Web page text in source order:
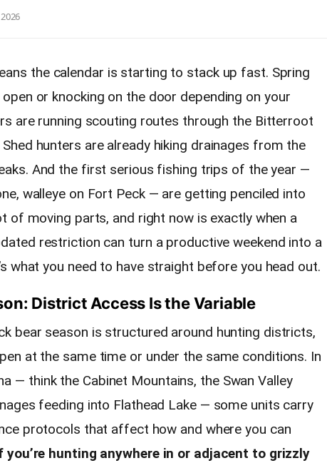
the calendar is starting to stack up fast. Spring
or knocking on the door depending on your
are running scouting routes through the Bitterroot
hunters are already hiking drainages from the
And the first serious fishing trips of the year —
walleye on Fort Peck — are getting penciled into
of moving parts, and right now is exactly when a
restriction can turn a productive weekend into a
what you need to have straight before you head out.
District Access Is the Variable
bear season is structured around hunting districts,
at the same time or under the same conditions. In
— think the Cabinet Mountains, the Swan Valley
feeding into Flathead Lake — some units carry
protocols that affect how and where you can
you’re hunting anywhere in or adjacent to grizzly